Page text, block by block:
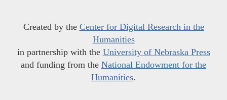
Created by the Center for Digital Research in the
Humanities
in partnership with the University of Nebraska Press
and funding from the National Endowment for the
Humanities.